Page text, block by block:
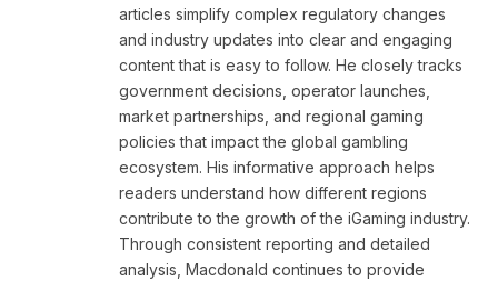
articles simplify complex regulatory changes
and industry updates into clear and engaging
content that is easy to follow. He closely tracks
government decisions, operator launches,
market partnerships, and regional gaming
policies that impact the global gambling
ecosystem. His informative approach helps
readers understand how different regions
contribute to the growth of the iGaming industry.
Through consistent reporting and detailed
analysis, Macdonald continues to provide